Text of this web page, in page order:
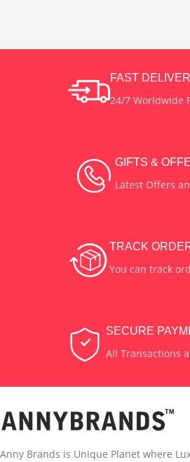
FAST
24/7 Worldwide
GIFTS &
Latest Offers
TRACK
You can track
SECURE
All Transactions
Anny Brands is Unique Planet where